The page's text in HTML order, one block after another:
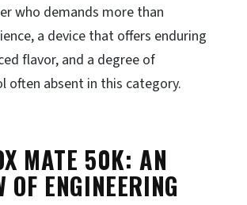
who demands more than
a device that offers enduring
flavor, and a degree of
often absent in this category.
MATE 50K: AN
OF ENGINEERING